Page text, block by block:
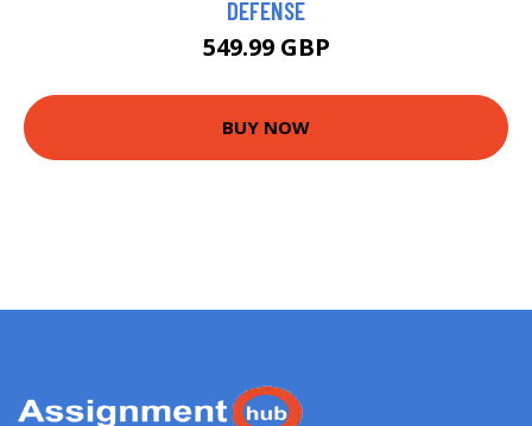
DEFENSE
549.99 GBP
BUY NOW